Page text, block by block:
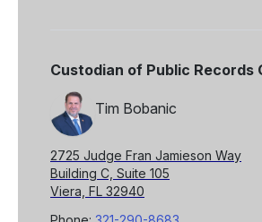
Custodian of Public Records
Tim Bobanic
2725 Judge Fran Jamieson Way
Building C, Suite 105
Viera, FL 32940